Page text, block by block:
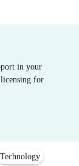
in your
for
Technology